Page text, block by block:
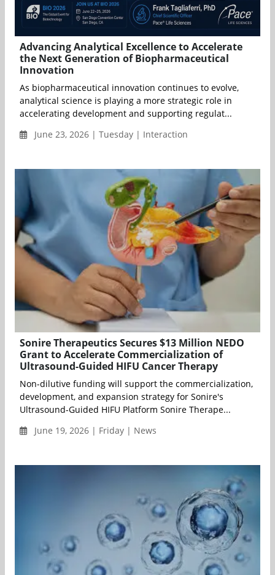
Advancing Analytical Excellence to Accelerate
the Next Generation of Biopharmaceutical
Innovation
As biopharmaceutical innovation continues to evolve,
analytical science is playing a more strategic role in
accelerating development and supporting regulat...
June 23, 2026 | Tuesday | Interaction
Sonire Therapeutics Secures $13 Million NEDO
Grant to Accelerate Commercialization of
Ultrasound-Guided HIFU Cancer Therapy
Non-dilutive funding will support the commercialization,
development, and expansion strategy for Sonire's
Ultrasound-Guided HIFU Platform Sonire Therape...
June 19, 2026 | Friday | News